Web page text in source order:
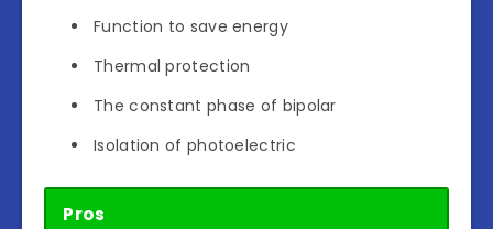
Function to save energy
Thermal protection
The constant phase of bipolar
Isolation of photoelectric
Pros